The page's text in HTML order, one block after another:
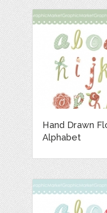
Hand Drawn
Alphabet